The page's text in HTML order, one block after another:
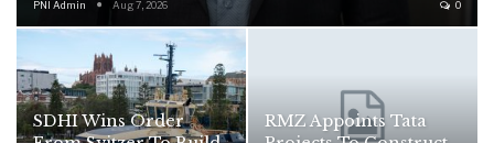
PNI Admin Aug 7, 2026 0
SDHI Wins Order
RMZ Appoints Tata